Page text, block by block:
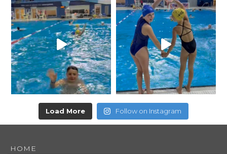
Load More Follow on Instagram
HOME